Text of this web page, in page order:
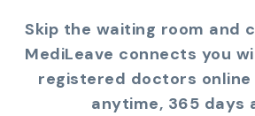
Skip the waiting room and
MediLeave connects you
registered doctors online
anytime, 365 days